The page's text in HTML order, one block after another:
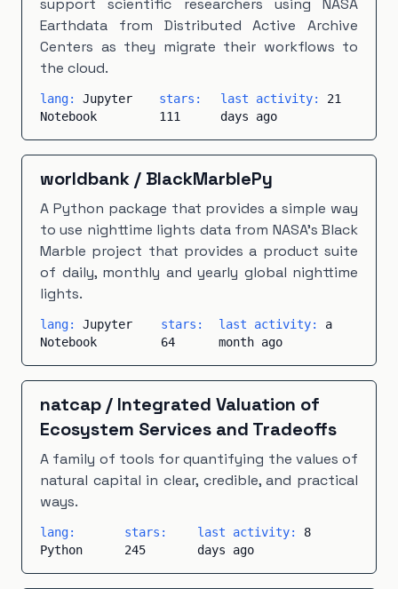
support scientific researchers using NASA
Earthdata from Distributed Active Archive
Centers as they migrate their workflows to
the cloud.
lang: Jupyter
Notebook
stars:
111
last activity: 21
days ago
worldbank/ BlackMarblePy
A Python package that provides a simple way
to use nighttime lights data from NASA's Black
Marble project that provides a product suite
of daily, monthly and yearly global nighttime
lights.
lang: Jupyter
Notebook
stars:
64
last activity: a
month ago
natcap/ Integrated Valuation of
Ecosystem Services and Tradeoffs
A family of tools for quantifying the values of
natural capital in clear, credible, and practical
ways.
lang:
Python
stars:
245
last activity: 8
days ago